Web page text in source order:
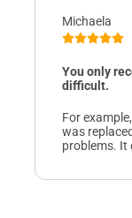
Michaela
You only
difficult.
For
was
problems. It